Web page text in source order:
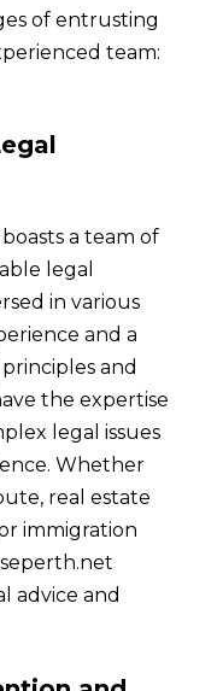
of entrusting
team:
a team of
legal
in various
and a
and
the expertise
legal issues
Whether
real estate
immigration
advice and